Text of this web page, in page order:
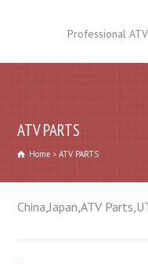
Professional
ATV PARTS
Home ATV PARTS
China,Japan,ATV